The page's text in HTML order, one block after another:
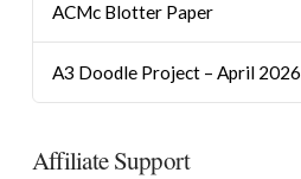
ACMc Blotter Paper
A3 Doodle Project – April 2026
Affiliate Support